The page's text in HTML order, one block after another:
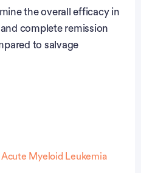
the overall efficacy in
complete remission
to salvage
informed consent
Acute Myeloid Leukemia